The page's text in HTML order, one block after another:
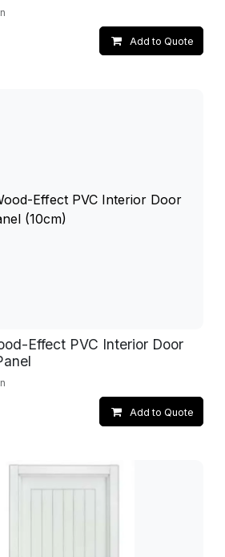
Add to Quote
Effect PVC Interior Door
Add to Quote